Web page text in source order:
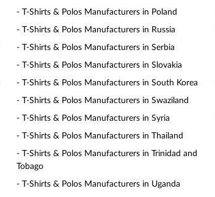
- T-Shirts & Polos Manufacturers in Poland
- T-Shirts & Polos Manufacturers in Russia
- T-Shirts & Polos Manufacturers in Serbia
- T-Shirts & Polos Manufacturers in Slovakia
- T-Shirts & Polos Manufacturers in South Korea
- T-Shirts & Polos Manufacturers in Swaziland
- T-Shirts & Polos Manufacturers in Syria
- T-Shirts & Polos Manufacturers in Thailand
- T-Shirts & Polos Manufacturers in Trinidad and
Tobago
- T-Shirts & Polos Manufacturers in Uganda